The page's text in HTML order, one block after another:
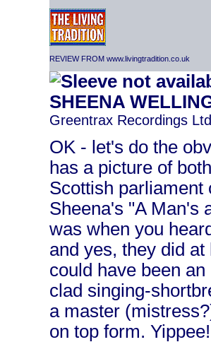
REVIEW FROM www.livingtradition.co.uk
SHEENA
Greentrax Recordings
OK - let's do the
has a picture of
Scottish parliament
Sheena's "A Man's
was when you
and yes, they did
could have been
clad singing-
a master
on top form. Yippee!